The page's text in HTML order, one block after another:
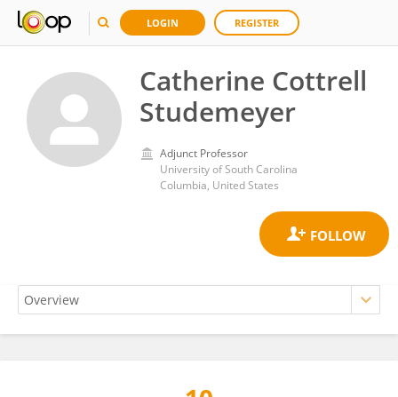
LOGIN REGISTER
Catherine Cottrell
Studemeyer
Adjunct Professor
University of South Carolina
Columbia, United States